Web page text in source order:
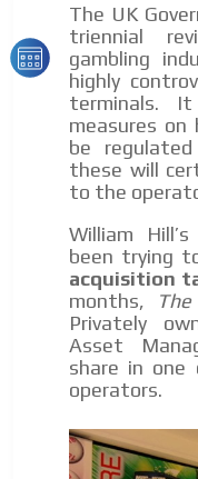
The UK
triennial
gambling
highly
terminals.
measures
be
these will
to the
William
been trying
acquisition
months,
Privately
Asset
share in one
operators.